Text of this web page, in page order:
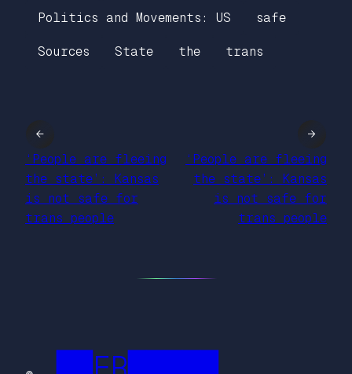
Politics and Movements: US safe
Sources State the trans
←
‘People are fleeing
the state’: Kansas
is not safe for
trans people
‘People are fleeing
the state’: Kansas
is not safe for
trans people
→
██FR█████